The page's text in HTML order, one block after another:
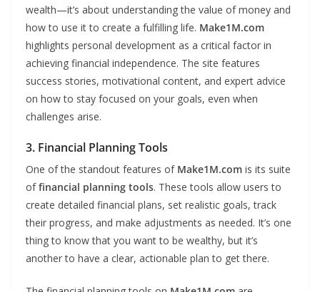
wealth—it’s about understanding the value of money and
how to use it to create a fulfilling life. Make1M.com
highlights personal development as a critical factor in
achieving financial independence. The site features
success stories, motivational content, and expert advice
on how to stay focused on your goals, even when
challenges arise.
3. Financial Planning Tools
One of the standout features of Make1M.com is its suite
offinancial planning tools. These tools allow users to
create detailed financial plans, set realistic goals, track
their progress, and make adjustments as needed. It’s one
thing to know that you want to be wealthy, but it’s
another to have a clear, actionable plan to get there.